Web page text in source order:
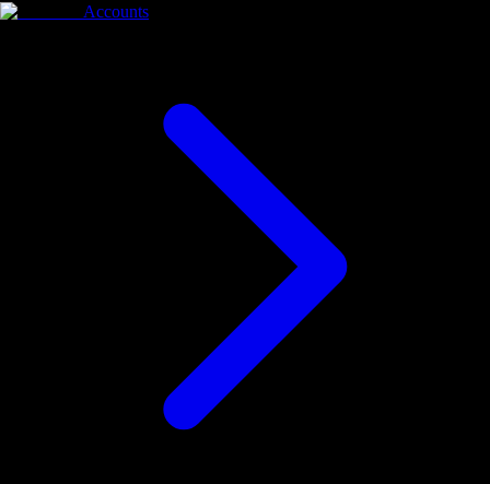
Accounts